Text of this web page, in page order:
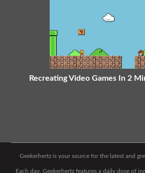
Recreating Video Games In 2
Geekerhertz is your source for the latest and
Each day, Geekerhertz features a daily dose of